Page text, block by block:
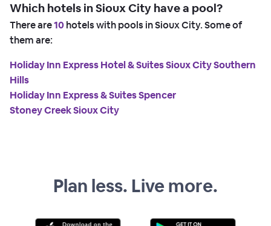
Which hotels in Sioux City have a pool?
There are10hotels with pools in Sioux City. Some of
them are:
Holiday Inn Express Hotel & Suites Sioux City Southern
Hills
Holiday Inn Express & Suites Spencer
Stoney Creek Sioux City
Plan less. Live more.